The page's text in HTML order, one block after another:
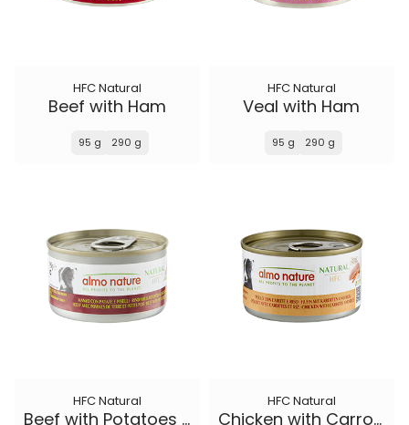
HFC Natural
Beef with Ham
95 g 290 g
HFC Natural
Veal with Ham
95 g 290 g
HFC Natural
Beef with Potatoes and Peas
HFC Natural
Chicken with Carrots and Rice